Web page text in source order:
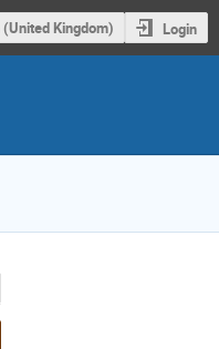
(United Kingdom) Login